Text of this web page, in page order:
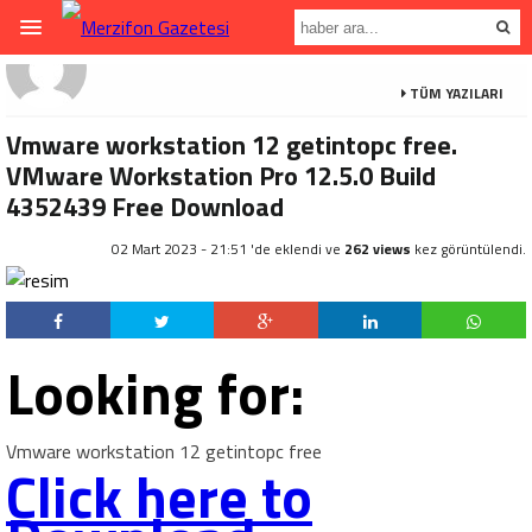
TÜM YAZILARI
Vmware workstation 12 getintopc free.
VMware Workstation Pro 12.5.0 Build
4352439 Free Download
02 Mart 2023 - 21:51 'de eklendi ve 262 views kez görüntülendi.
Looking for:
Vmware workstation 12 getintopc free
Click here to